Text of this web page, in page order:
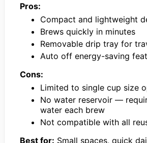
Pros:
Compact and lightweight
Brews quickly in minutes
Removable drip tray for
Auto off energy-saving
Cons:
Limited to single cup size
No water reservoir —
water each brew
Not compatible with all
Best for: Small spaces, quick